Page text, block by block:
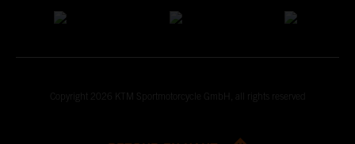
Copyright 2026 KTM Sportmotorcycle GmbH, all rights reserved